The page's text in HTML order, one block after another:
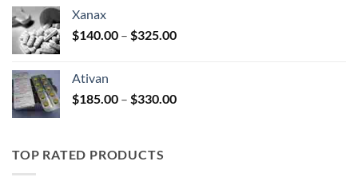
$580.00
Xanax
$140.00 – $325.00Price
$325.00
Ativan
$185.00 – $330.00Price
TOP RATED PRODUCTS